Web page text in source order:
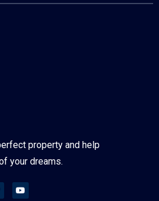
property and help
your dreams.